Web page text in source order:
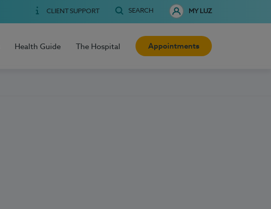
CLIENT SUPPORT SEARCH MY LUZ
Health Guide The Hospital Appointments